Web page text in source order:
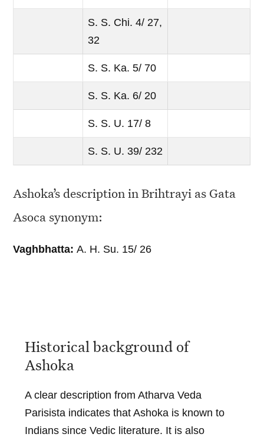
S. S. Chi. 4/ 27,
32
S. S. Ka. 5/ 70
S. S. Ka. 6/ 20
S. S. U. 17/ 8
S. S. U. 39/ 232
Ashoka’s description in Brihtrayi as Gata
Asoca synonym:
Vaghbhatta:A. H. Su. 15/ 26
Historical background of
Ashoka
A clear description from Atharva Veda
Parisista indicates that Ashoka is known to
Indians since Vedic literature. It is also